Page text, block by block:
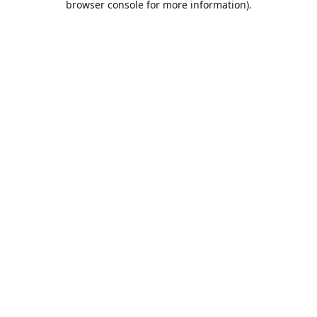
browser console for more information).